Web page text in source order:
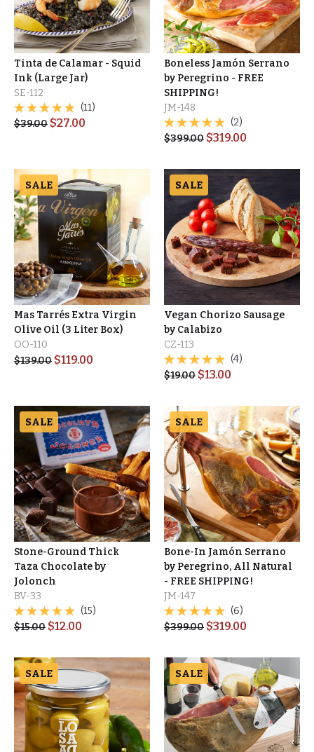
Tinta de Calamar - Squid
Ink (Large Jar)
SE-112
(11)
$39.00 $27.00
Boneless Jamón Serrano
by Peregrino - FREE
SHIPPING!
JM-148
(2)
$399.00 $319.00
SALE
Mas Tarrés Extra Virgin
Olive Oil (3 Liter Box)
OO-110
$139.00 $119.00
SALE
Vegan Chorizo Sausage
by Calabizo
CZ-113
(4)
$19.00 $13.00
SALE
Stone-Ground Thick
Taza Chocolate by
Jolonch
BV-33
(15)
$15.00 $12.00
SALE
Bone-In Jamón Serrano
by Peregrino, All Natural
- FREE SHIPPING!
JM-147
(6)
$399.00 $319.00
SALE SALE